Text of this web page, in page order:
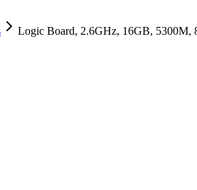
Logic Board, 2.6GHz, 16GB, 5300M,